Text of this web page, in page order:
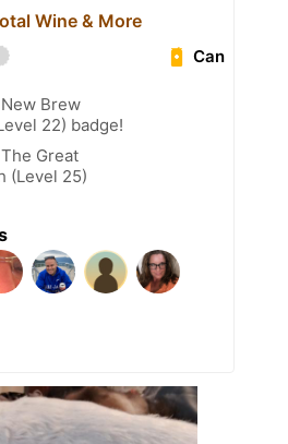
Wine & More
Can
Brew
22) badge!
Great
(Level 25)